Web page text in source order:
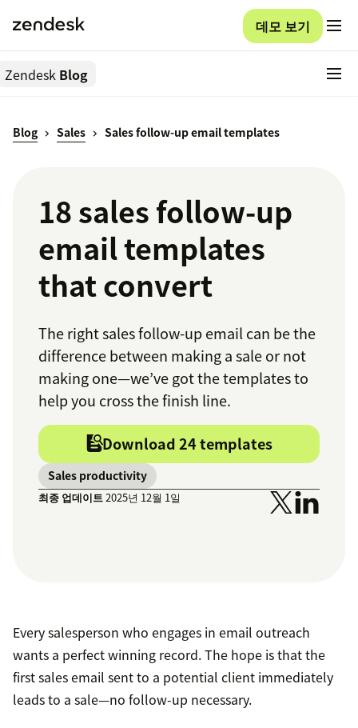
데모 보기
Zendesk Blog
Blog Sales Sales follow-up email templates
18 sales follow-up
email templates
that convert
The right sales follow-up email can be the
difference between making a sale or not
making one—we’ve got the templates to
help you cross the finish line.
Download 24 templates
Sales productivity
최종 업데이트2025년 12월 1일
Every salesperson who engages in email outreach
wants a perfect winning record. The hope is that the
first sales email sent to a potential client immediately
leads to a sale—no follow-up necessary.